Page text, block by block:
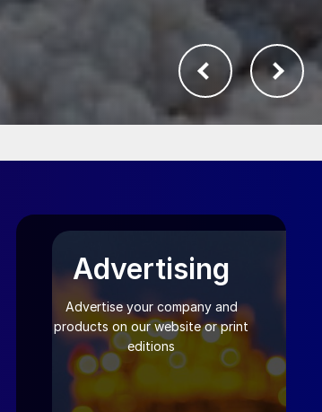
Advertising
Advertise your company and
products on our website or print
editions